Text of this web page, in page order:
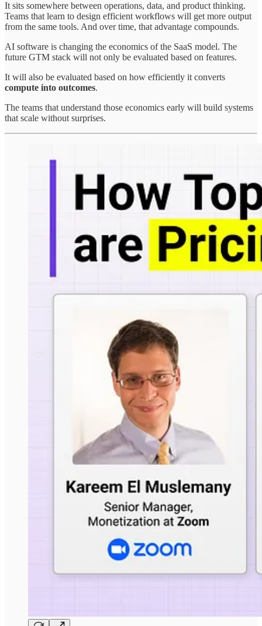
It sits somewhere between operations, data, and product thinking.
Teams that learn to design efficient workflows will get more output
from the same tools. And over time, that advantage compounds.
AI software is changing the economics of the SaaS model. The
future GTM stack will not only be evaluated based on features.
It will also be evaluated based on how efficiently it converts
compute into outcomes.
The teams that understand those economics early will build systems
that scale without surprises.